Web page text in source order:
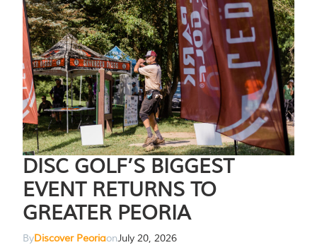
DISC GOLF’S BIGGEST
EVENT RETURNS TO
GREATER PEORIA
ByDiscover PeoriaonJuly 20, 2026